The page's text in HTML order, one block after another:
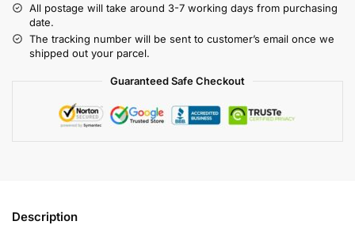
All postage will take around 3-7 working days from purchasing
date.
The tracking number will be sent to customer’s email once we
shipped out your parcel.
Guaranteed Safe Checkout
Description